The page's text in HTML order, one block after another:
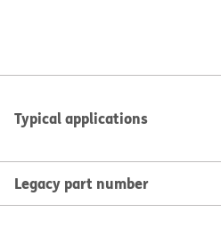
Typical applications
Legacy part number